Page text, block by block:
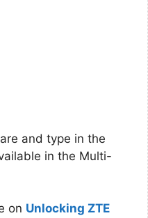
and type in the
in the Multi-
on Unlocking ZTE